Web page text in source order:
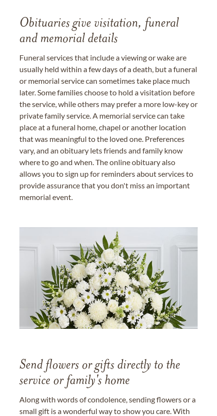
Obituaries give visitation, funeral
and memorial details
Funeral services that include a viewing or wake are
usually held within a few days of a death, but a funeral
or memorial service can sometimes take place much
later. Some families choose to hold a visitation before
the service, while others may prefer a more low-key or
private family service. A memorial service can take
place at a funeral home, chapel or another location
that was meaningful to the loved one. Preferences
vary, and an obituary lets friends and family know
where to go and when. The online obituary also
allows you to sign up for reminders about services to
provide assurance that you don't miss an important
memorial event.
Send flowers or gifts directly to the
service or family's home
Along with words of condolence, sending flowers or a
small gift is a wonderful way to show you care. With